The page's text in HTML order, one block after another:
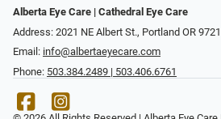
Alberta Eye Care | Cathedral Eye Care
Address: 2021 NE Albert St., Portland OR
Email: info@albertaeyecare.com
Phone: 503.384.2489 | 503.406.6761